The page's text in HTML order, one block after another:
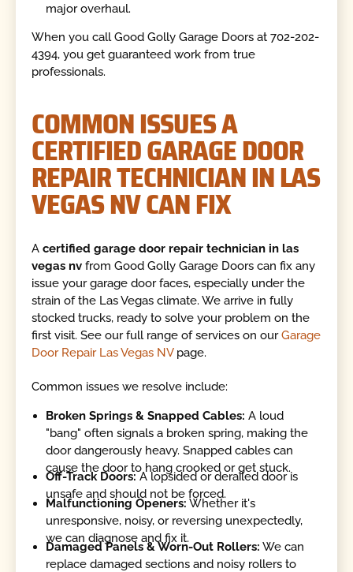
major overhaul.
When you call Good Golly Garage Doors at 702-202-
4394, you get guaranteed work from true
professionals.
COMMON ISSUES A
CERTIFIED GARAGE DOOR
REPAIR TECHNICIAN IN LAS
VEGAS NV CAN FIX
Acertified garage door repair technician in las
vegas nv from Good Golly Garage Doors can fix any
issue your garage door faces, especially under the
strain of the Las Vegas climate. We arrive in fully
stocked trucks, ready to solve your problem on the
first visit. See our full range of services on ourGarage
Door Repair Las Vegas NVpage.
Common issues we resolve include:
Broken Springs & Snapped Cables: A loud
"bang" often signals a broken spring, making the
door dangerously heavy. Snapped cables can
cause the door to hang crooked or get stuck.
Off-Track Doors: A lopsided or derailed door is
unsafe and should not be forced.
Malfunctioning Openers: Whether it's
unresponsive, noisy, or reversing unexpectedly,
we can diagnose and fix it.
Damaged Panels & Worn-Out Rollers: We can
replace damaged sections and noisy rollers to